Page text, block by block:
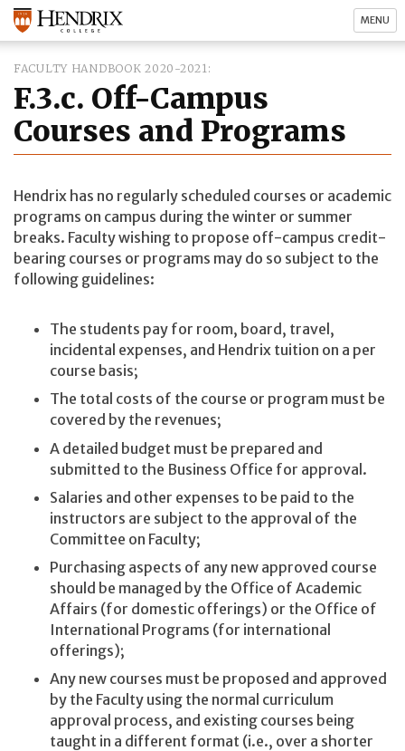
MENU
FACULTY HANDBOOK 2020-2021
F.3.c. Off-Campus
Courses and Programs
Hendrix has no regularly scheduled courses or academic
programs on campus during the winter or summer
breaks. Faculty wishing to propose off-campus credit-
bearing courses or programs may do so subject to the
following guidelines:
The students pay for room, board, travel,
incidental expenses, and Hendrix tuition on a per
course basis;
The total costs of the course or program must be
covered by the revenues;
A detailed budget must be prepared and
submitted to the Business Office for approval.
Salaries and other expenses to be paid to the
instructors are subject to the approval of the
Committee on Faculty;
Purchasing aspects of any new approved course
should be managed by the Office of Academic
Affairs (for domestic offerings) or the Office of
International Programs (for international
offerings);
Any new courses must be proposed and approved
by the Faculty using the normal curriculum
approval process, and existing courses being
taught in a different format (i.e., over a shorter